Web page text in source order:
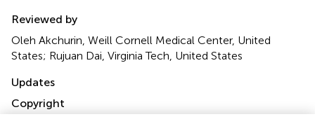
Reviewed by
Oleh Akchurin, Weill Cornell Medical Center, United
States; Rujuan Dai, Virginia Tech, United States
Updates
Copyright
© 2020 Theut, Dsouza, Grove and Boesen.This is an